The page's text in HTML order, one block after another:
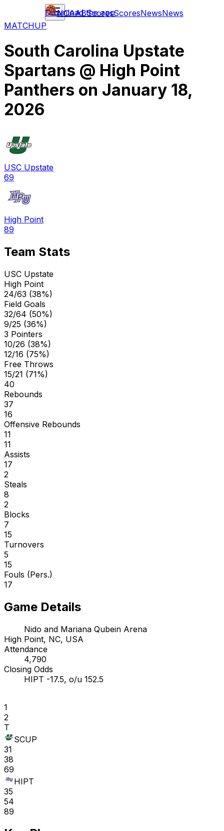
NCAABScoresScoresNewsNews
Download the app
MATCHUP
South Carolina Upstate
Spartans @ High Point
Panthers on January 18,
2026
USC Upstate
69
High Point
89
Team Stats
USC Upstate
High Point
24/63 (38%)
Field Goals
32/64 (50%)
9/25 (36%)
3 Pointers
10/26 (38%)
12/16 (75%)
Free Throws
15/21 (71%)
40
Rebounds
37
16
Offensive Rebounds
11
11
Assists
17
2
Steals
8
2
Blocks
7
15
Turnovers
5
15
Fouls (Pers.)
17
Game Details
Nido and Mariana Qubein Arena
High Point, NC, USA
Attendance
4,790
Closing Odds
HIPT -17.5, o/u 152.5
1
2
T
SCUP
31
38
69
HIPT
35
54
89